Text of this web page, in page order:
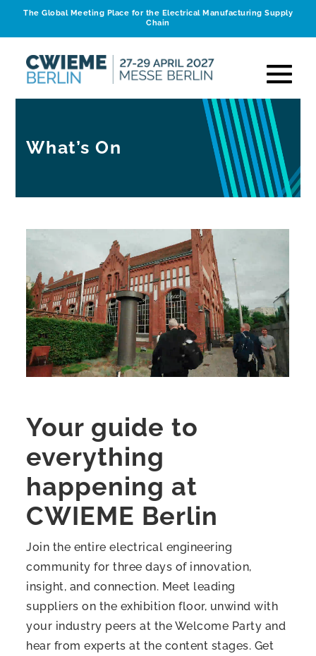
The Global Meeting Place for the Electrical Manufacturing Supply
Chain
What’s On
Your guide to
everything
happening at
CWIEME Berlin
Join the entire electrical engineering
community for three days of innovation,
insight, and connection. Meet leading
suppliers on the exhibition floor, unwind with
your industry peers at the Welcome Party and
hear from experts at the content stages. Get